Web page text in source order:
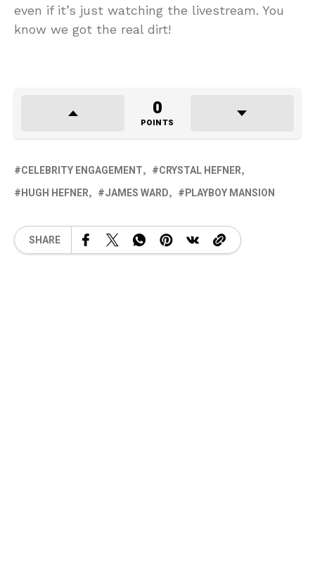
even if it’s just watching the livestream. You
know we got the real dirt!
0
POINTS
CELEBRITY ENGAGEMENT
CRYSTAL HEFNER
HUGH HEFNER
JAMES WARD PLAYBOY MANSION
SHARE